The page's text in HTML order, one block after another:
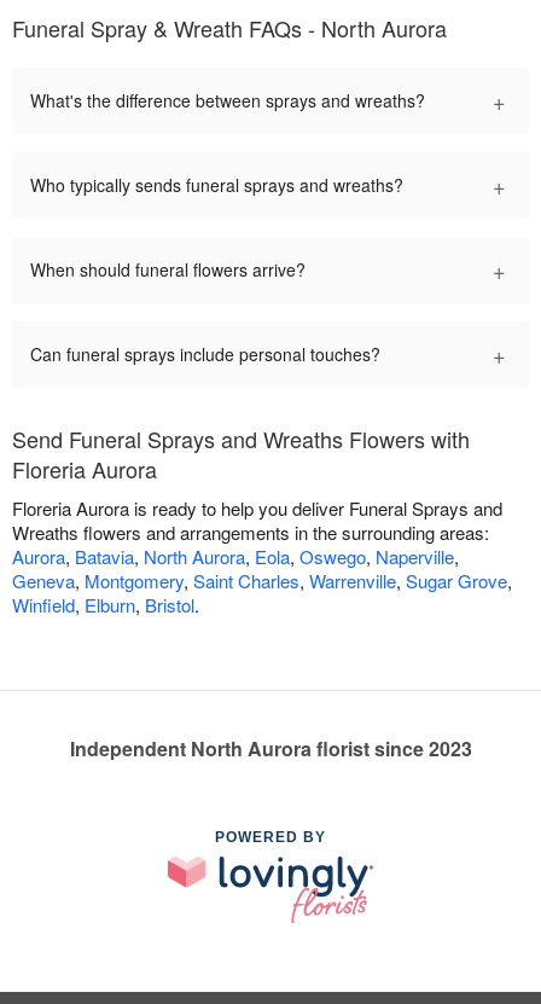
Funeral Spray & Wreath FAQs - North Aurora
What's the difference between sprays and wreaths? +
Who typically sends funeral sprays and wreaths? +
When should funeral flowers arrive? +
Can funeral sprays include personal touches? +
Send Funeral Sprays and Wreaths Flowers with
Floreria Aurora
Floreria Aurora is ready to help you deliver Funeral Sprays and
Wreaths flowers and arrangements in the surrounding areas:
Aurora, Batavia, North Aurora, Eola, Oswego, Naperville,
Geneva, Montgomery, Saint Charles, Warrenville, Sugar Grove,
Winfield, Elburn, Bristol.
Independent North Aurora florist since 2023
POWERED BY